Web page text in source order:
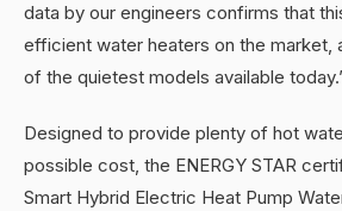
data by our engineers confirms that
efficient water heaters on the market,
of the quietest models available
Designed to provide plenty of hot
possible cost, the ENERGY STAR
Smart Hybrid Electric Heat Pump